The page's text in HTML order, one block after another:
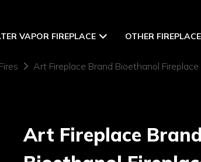
VAPOR FIREPLACE OTHER FIREPLACE
Art Fireplace Brand Bioethanol
Art Fireplace Brand